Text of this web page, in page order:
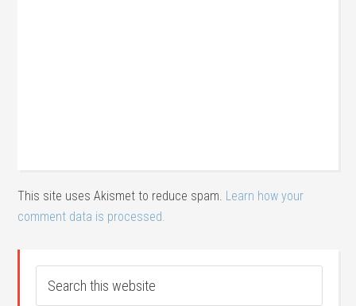
This site uses Akismet to reduce spam. Learn how your
comment data is processed.